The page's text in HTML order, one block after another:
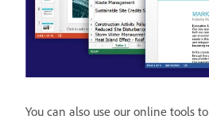
You can also use our online tools to